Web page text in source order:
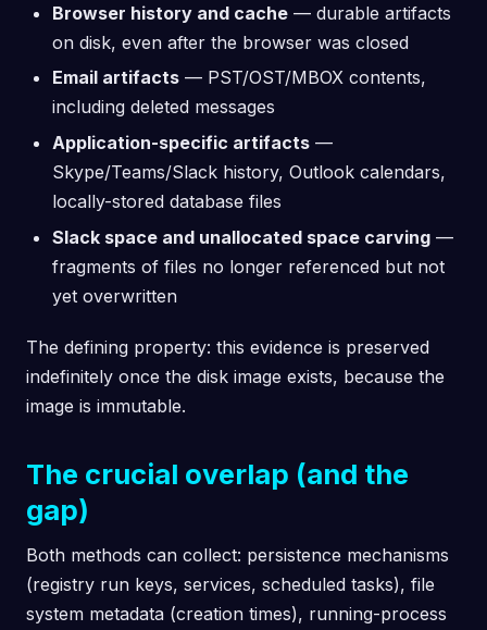
Browser history and cache — durable artifacts
on disk, even after the browser was closed
Email artifacts — PST/OST/MBOX contents,
including deleted messages
Application-specific artifacts —
Skype/Teams/Slack history, Outlook calendars,
locally-stored database files
Slack space and unallocated space carving —
fragments of files no longer referenced but not
yet overwritten
The defining property: this evidence is preserved
indefinitely once the disk image exists, because the
image is immutable.
The crucial overlap (and the
gap)
Both methods can collect: persistence mechanisms
(registry run keys, services, scheduled tasks), file
system metadata (creation times), running-process